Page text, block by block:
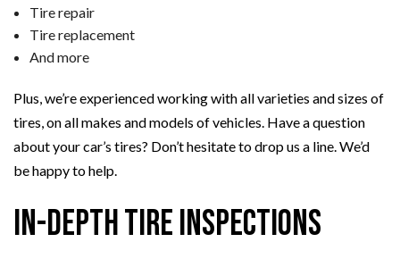
Tire repair
Tire replacement
And more
Plus, we’re experienced working with all varieties and sizes of
tires, on all makes and models of vehicles. Have a question
about your car’s tires? Don’t hesitate to drop us a line. We’d
be happy to help.
In-Depth Tire Inspections